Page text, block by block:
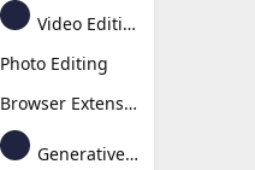
Video Editing
Photo Editing
Browser Extension
Generative Avatar